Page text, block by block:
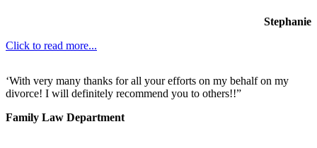
Stephanie
Click to read more...
‘With very many thanks for all your efforts on my behalf on my
divorce! I will definitely recommend you to others!!”
Family Law Department